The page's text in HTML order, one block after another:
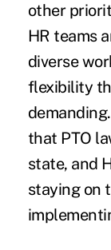
other
HR teams
diverse
flexibility
that PTO
state, and
staying on